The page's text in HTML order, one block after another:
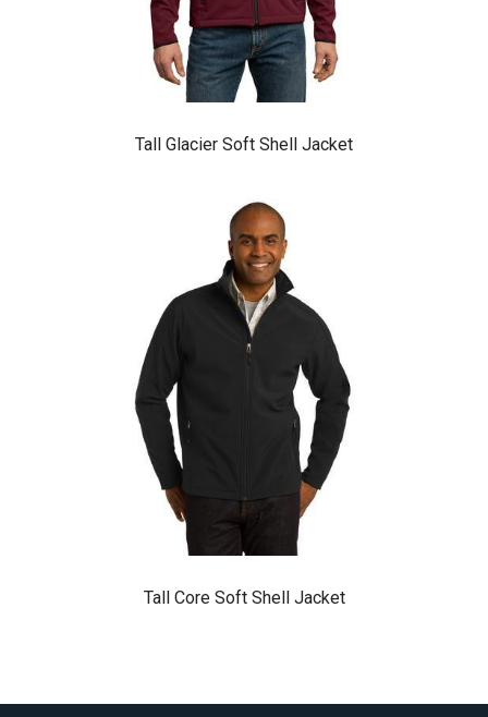
Tall Glacier Soft Shell Jacket
Tall Core Soft Shell Jacket